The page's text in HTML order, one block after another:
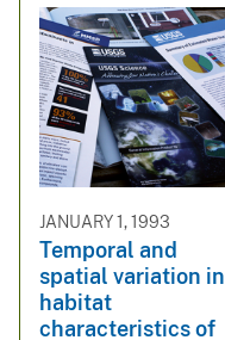
JANUARY 1, 1993
Temporal and
spatial variation in
habitat
characteristics of